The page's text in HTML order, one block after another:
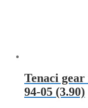
Tenaci
94-05 (3.90)